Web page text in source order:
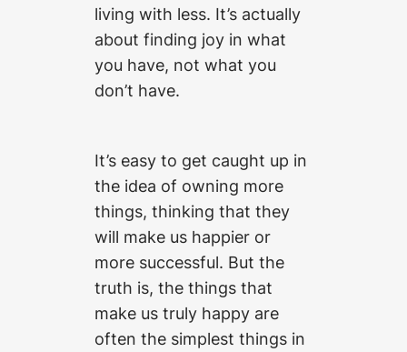
living with less. It’s actually
about finding joy in what
you have, not what you
don’t have.
It’s easy to get caught up in
the idea of owning more
things, thinking that they
will make us happier or
more successful. But the
truth is, the things that
make us truly happy are
often the simplest things in